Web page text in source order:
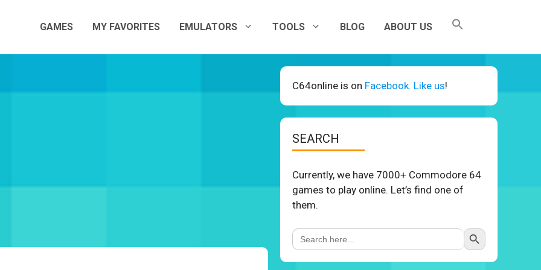
GAMES MY FAVORITES EMULATORS TOOLS BLOG ABOUT US
C64online is on Facebook. Like us!
SEARCH
Currently, we have 7000+ Commodore 64
games to play online. Let’s find one of
them.
Search
for:
Search Button